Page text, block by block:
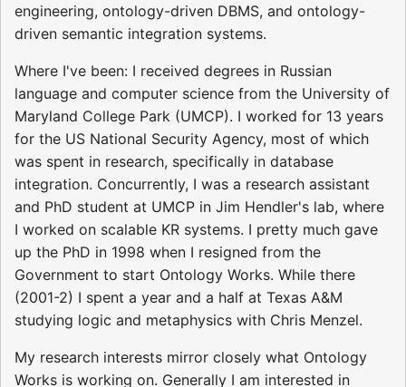
engineering, ontology-driven DBMS, and ontology-
driven semantic integration systems.
Where I've been: I received degrees in Russian
language and computer science from the University of
Maryland College Park (UMCP). I worked for 13 years
for the US National Security Agency, most of which
was spent in research, specifically in database
integration. Concurrently, I was a research assistant
and PhD student at UMCP in Jim Hendler's lab, where
I worked on scalable KR systems. I pretty much gave
up the PhD in 1998 when I resigned from the
Government to start Ontology Works. While there
(2001-2) I spent a year and a half at Texas A&M
studying logic and metaphysics with Chris Menzel.
My research interests mirror closely what Ontology
Works is working on. Generally I am interested in